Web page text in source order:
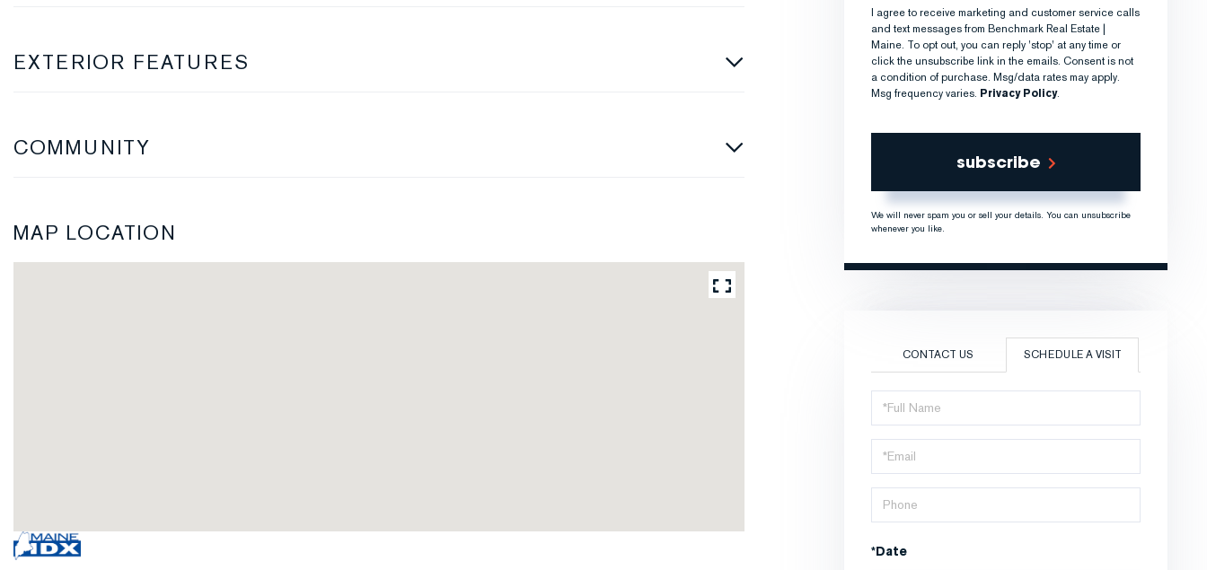
EXTERIOR FEATURES
COMMUNITY
MAP LOCATION
I agree to receive marketing and customer service calls
and text messages from Benchmark Real Estate |
Maine. To opt out, you can reply 'stop' at any time or
click the unsubscribe link in the emails. Consent is not
a condition of purchase. Msg/data rates may apply.
Msg frequency varies. Privacy Policy.
subscribe
We will never spam you or sell your details. You can unsubscribe
whenever you like.
CONTACT US SCHEDULE A VISIT
Schedule
a
Visit
*Date